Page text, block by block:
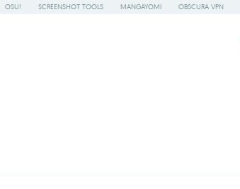
OSU! SCREENSHOT TOOLS MANGAYOMI OBSCURA VPN